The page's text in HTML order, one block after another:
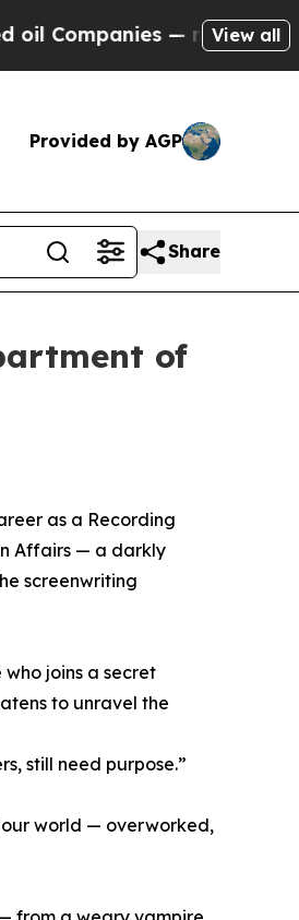
— not Taxpayers —
View all
Provided by AGP
Share
of
as a Recording
Affairs — a darkly
screenwriting
joins a secret
to unravel the
still need purpose.”
our world — overworked,